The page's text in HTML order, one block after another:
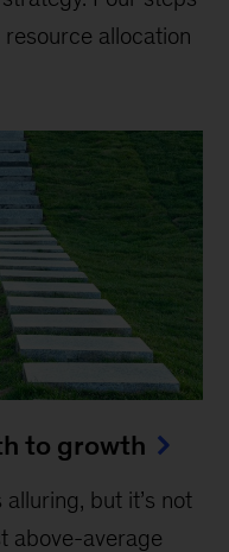
allocation
to growth
alluring, but it’s not
above-average